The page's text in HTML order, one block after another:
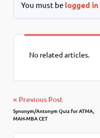
You must be logged in
No related articles.
« Previous Post
Synonym/Antonym Quiz for ATMA,
MAH-MBA CET